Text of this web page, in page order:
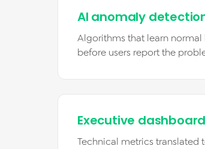
AI anomaly
Algorithms that learn
before users report the
Executive
Technical metrics translated